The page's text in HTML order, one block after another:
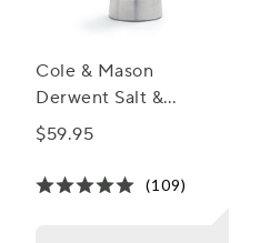
Cole & Mason
Derwent Salt &
Pepper Mills,
$59.95
(109)